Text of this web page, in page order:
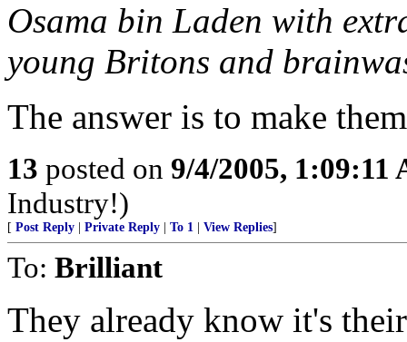
Osama bin Laden with
young Britons and
The answer is to make
13 posted on 9/4/2005, 1:09:11
Industry!)
[ Post Reply Private Reply To 1 View Replies]
To: Brilliant
They already know it's